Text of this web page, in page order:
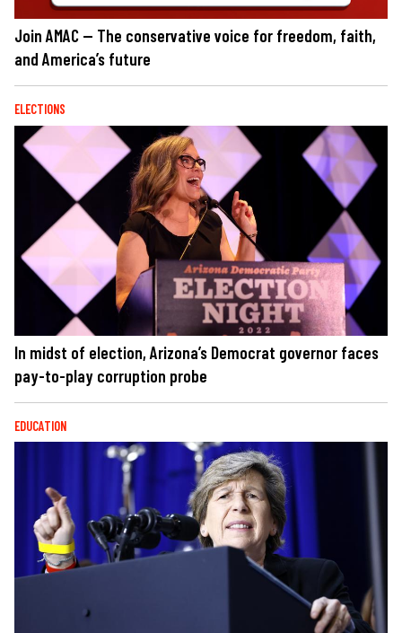
Join AMAC — The conservative voice for freedom, faith,
and America’s future
ELECTIONS
In midst of election, Arizona’s Democrat governor faces
pay-to-play corruption probe
EDUCATION